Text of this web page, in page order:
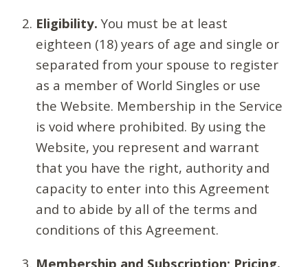
Eligibility. You must be at least
eighteen (18) years of age and single or
separated from your spouse to register
as a member of World Singles or use
the Website. Membership in the Service
is void where prohibited. By using the
Website, you represent and warrant
that you have the right, authority and
capacity to enter into this Agreement
and to abide by all of the terms and
conditions of this Agreement.
Membership and Subscription; Pricing.